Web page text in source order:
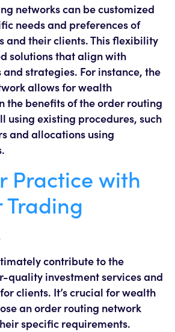
networks can be customized
needs and preferences of
and their clients. This flexibility
solutions that align with
strategies. For instance, the
allows for wealth
the benefits of the order routing
using existing procedures, such
and allocations using
Practice with
Trading
contribute to the
quality investment services and
clients. It’s crucial for wealth
an order routing network
specific requirements.